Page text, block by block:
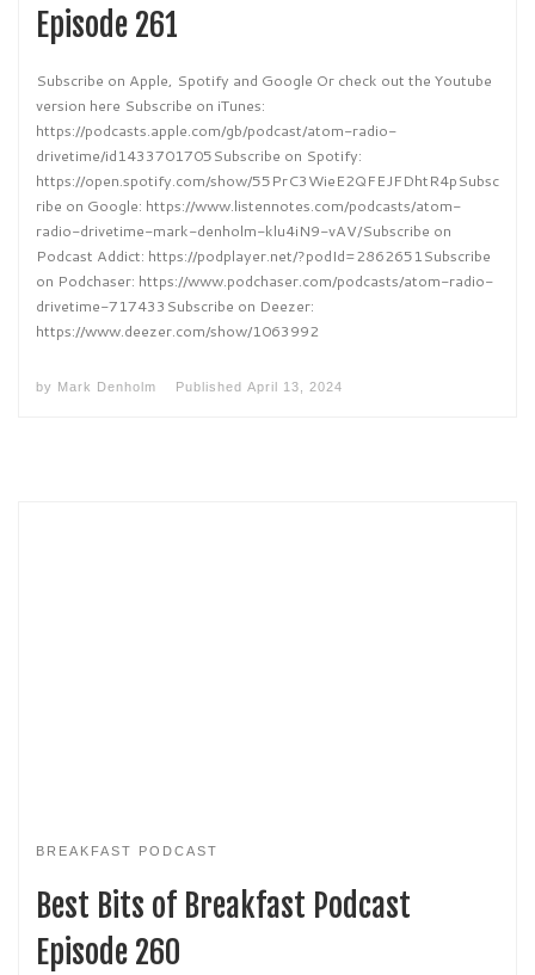
Episode 261
Subscribe on Apple, Spotify and Google Or check out the Youtube
version here Subscribe on iTunes:
https://podcasts.apple.com/gb/podcast/atom-radio-
drivetime/id1433701705Subscribe on Spotify:
https://open.spotify.com/show/55PrC3WieE2QFEJFDhtR4pSubsc
ribe on Google: https://www.listennotes.com/podcasts/atom-
radio-drivetime-mark-denholm-klu4iN9-vAV/Subscribe on
Podcast Addict: https://podplayer.net/?podId=2862651Subscribe
on Podchaser: https://www.podchaser.com/podcasts/atom-radio-
drivetime-717433Subscribe on Deezer:
https://www.deezer.com/show/1063992
by Mark Denholm Published April 13, 2024
BREAKFAST PODCAST
Best Bits of Breakfast Podcast
Episode 260